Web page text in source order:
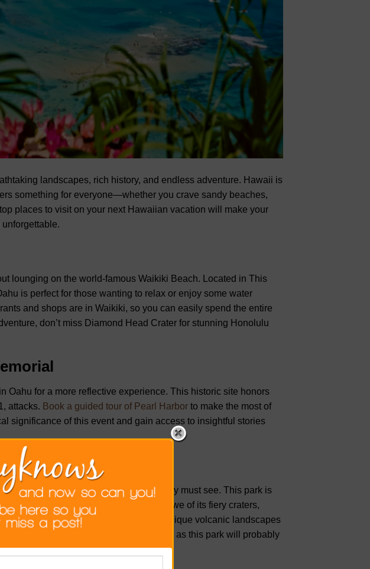
landscapes, rich history, and endless adventure. Hawaii is
something for everyone—whether you crave sandy beaches,
places to visit on your next Hawaiian vacation will make your
unforgettable.
lounging on the world-famous Waikiki Beach. Located in This
is perfect for those wanting to relax or enjoy some water
and shops are in Waikiki, so you can easily spend the entire
don’t miss Diamond Head Crater for stunning Honolulu
Oahu for a more reflective experience. This historic site honors
attacks. Book a guided tour of Pearl Harborto make the most of
significance of this event and gain access to insightful stories
Park
Island is a natural marvel you absolutely must see. This park is
and Mauna Loa, and will leave you in awe of its fiery craters,
to hike along various trails to discover unique volcanic landscapes
camera and comfortable walking shoes, as this park will probably
vacation.